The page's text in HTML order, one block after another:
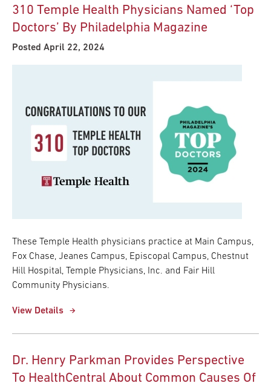
310 Temple Health Physicians Named ‘Top
Doctors’ By Philadelphia Magazine
Posted April 22, 2024
These Temple Health physicians practice at Main Campus,
Fox Chase, Jeanes Campus, Episcopal Campus, Chestnut
Hill Hospital, Temple Physicians, Inc. and Fair Hill
Community Physicians.
View Details
Dr. Henry Parkman Provides Perspective
To HealthCentral About Common Causes Of